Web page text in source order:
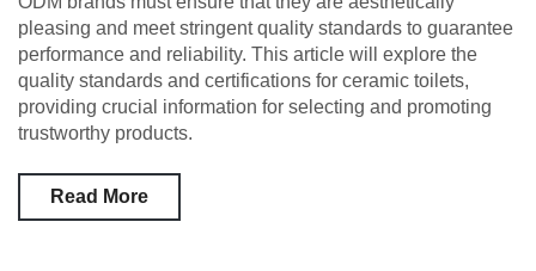
pleasing and meet stringent quality standards to guarantee
performance and reliability. This article will explore the
quality standards and certifications for ceramic toilets,
providing crucial information for selecting and promoting
trustworthy products.
Read More